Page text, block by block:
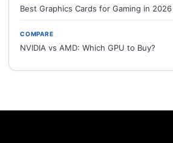
Best Graphics Cards for Gaming in 2026
COMPARE
NVIDIA vs AMD: Which GPU to Buy?